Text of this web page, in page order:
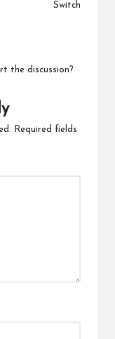
Switch
the discussion?
Required fields